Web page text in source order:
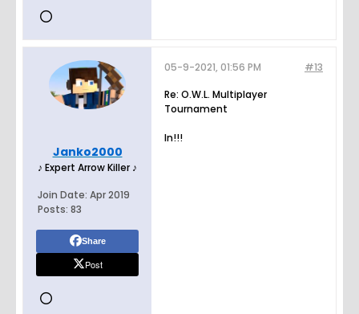
Janko2000
♪ Expert Arrow Killer ♪
Join Date: Apr 2019
Posts: 83
Share
Post
#13
05-9-2021, 01:56 PM
Re: O.W.L. Multiplayer
Tournament
In!!!